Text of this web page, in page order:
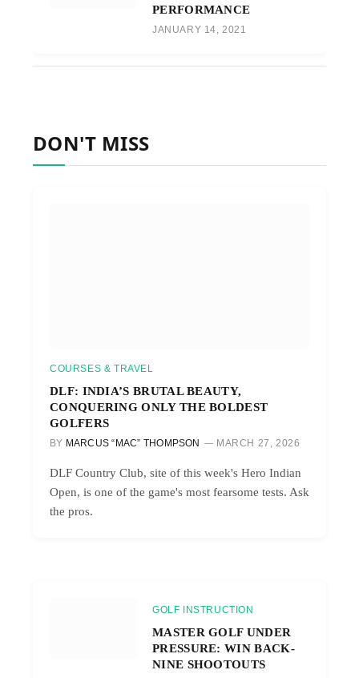
PERFORMANCE
JANUARY 14, 2021
DON'T MISS
COURSES & TRAVEL
DLF: INDIA’S BRUTAL BEAUTY,
CONQUERING ONLY THE BOLDEST
GOLFERS
BY MARCUS “MAC” THOMPSON MARCH 27, 2026
DLF Country Club, site of this week's Hero Indian
Open, is one of the game's most fearsome tests. Ask
the pros.
GOLF INSTRUCTION
MASTER GOLF UNDER
PRESSURE: WIN BACK-
NINE SHOOTOUTS